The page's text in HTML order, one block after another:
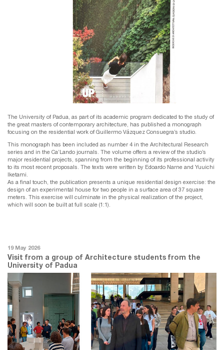
The University of Padua, as part of its academic program dedicated to the study of
the great masters of contemporary architecture, has published a monograph
focusing on the residential work of Guillermo Vázquez Consuegra’s studio.
This monograph has been included as number 4 in the Architectural Research
series and in the Ca’Lando journals. The volume offers a review of the studio’s
major residential projects, spanning from the beginning of its professional activity
to its most recent proposals. The texts were written by Edoardo Narne and Yuuichi
Iketami.
As a final touch, the publication presents a unique residential design exercise: the
design of an experimental house for two people in a surface area of 37 square
meters. This exercise will culminate in the physical realization of the project,
which will soon be built at full scale (1:1).
19 May 2026
Visit from a group of Architecture students from the
University of Padua